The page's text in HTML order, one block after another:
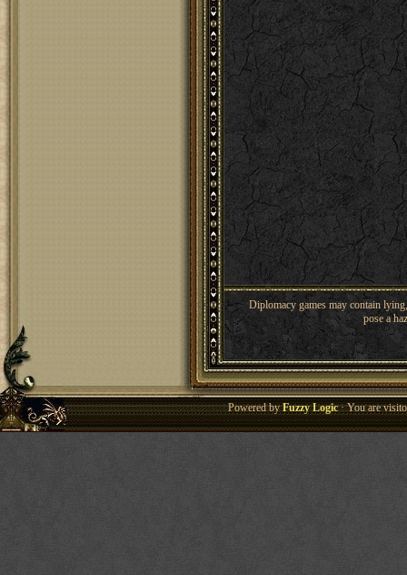
Diplomacy games may contain
pose a
Powered byFuzzy Logic· You are